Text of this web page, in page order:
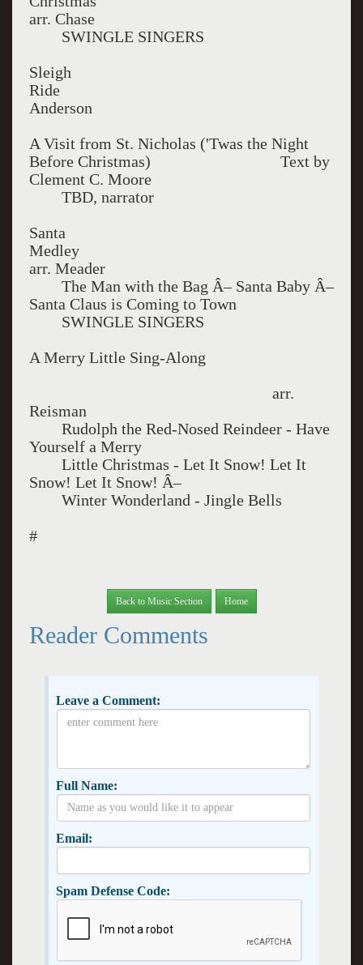
arr. Chase
SWINGLE SINGERS
Sleigh
Anderson
A Visit from St. Nicholas ('Twas the Night
Before Christmas) Text by
Clement C. Moore
TBD, narrator
Santa
arr. Meader
The Man with the Bag Â– Santa Baby Â–
Santa Claus is Coming to Town
SWINGLE SINGERS
A Merry Little Sing-Along
arr.
Reisman
Rudolph the Red-Nosed Reindeer - Have
Yourself a Merry
Little Christmas - Let It Snow! Let It
Snow! Let It Snow! Â–
Winter Wonderland - Jingle Bells
#
Back to Music Section Home
Reader Comments
Leave a Comment:
Full Name:
Email:
Spam Defense Code: